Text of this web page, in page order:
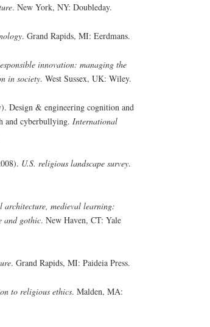
. New York, NY: Doubleday.
. Grand Rapids, MI: Eerdmans.
innovation: managing the
in society. West Sussex, UK: Wiley.
Design & engineering cognition and
and cyberbullying. International
U.S. religious landscape survey.
architecture, medieval learning:
and gothic. New Haven, CT: Yale
. Grand Rapids, MI: Paideia Press.
to religious ethics. Malden, MA: